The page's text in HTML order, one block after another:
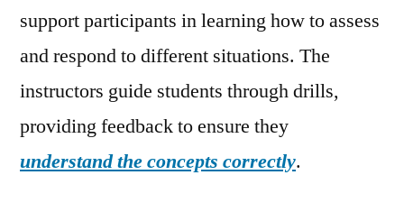
support participants in learning how to assess
and respond to different situations. The
instructors guide students through drills,
providing feedback to ensure they
understand the concepts correctly.